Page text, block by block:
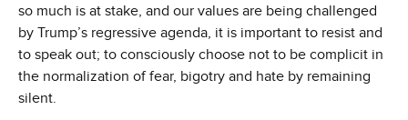
so much is at stake, and our values are being challenged
by Trump’s regressive agenda, it is important to resist and
to speak out; to consciously choose not to be complicit in
the normalization of fear, bigotry and hate by remaining
silent.